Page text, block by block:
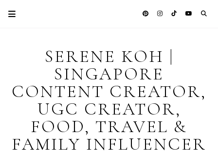
SERENE KOH |
SINGAPORE
CONTENT CREATOR,
UGC CREATOR,
FOOD, TRAVEL &
FAMILY INFLUENCER